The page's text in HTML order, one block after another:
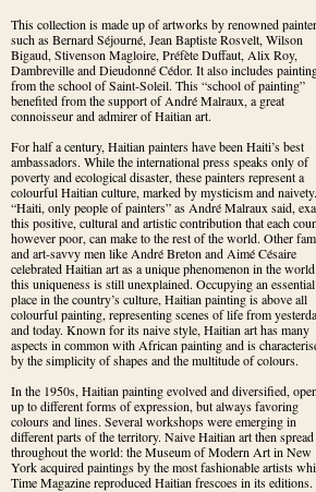
This collection is made up of artworks by renowned
such as Bernard Séjourné, Jean Baptiste Rosvelt, Wilson
Bigaud, Stivenson Magloire, Préfète Duffaut, Alix Roy,
Dambreville and Dieudonné Cédor. It also includes
from the school of Saint-Soleil. This “school of painting”
benefited from the support of André Malraux, a great
connoisseur and admirer of Haitian art.
For half a century, Haitian painters have been Haiti’s best
ambassadors. While the international press speaks only of
poverty and ecological disaster, these painters represent a
colourful Haitian culture, marked by mysticism and naivety.
“Haiti, only people of painters” as André Malraux said,
this positive, cultural and artistic contribution that each
however poor, can make to the rest of the world. Other
and art-savvy men like André Breton and Aimé Césaire
celebrated Haitian art as a unique phenomenon in the
this uniqueness is still unexplained. Occupying an essential
place in the country’s culture, Haitian painting is above all
colourful painting, representing scenes of life from
and today. Known for its naive style, Haitian art has many
aspects in common with African painting and is
by the simplicity of shapes and the multitude of colours.
In the 1950s, Haitian painting evolved and diversified,
up to different forms of expression, but always favoring
colours and lines. Several workshops were emerging in
different parts of the territory. Naive Haitian art then spread
throughout the world: the Museum of Modern Art in New
York acquired paintings by the most fashionable artists
Time Magazine reproduced Haitian frescoes in its editions.